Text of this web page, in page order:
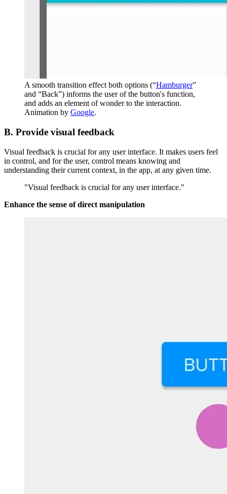
A smooth transition effect both options (“Hamburger”
and “Back”) informs the user of the button's function,
and adds an element of wonder to the interaction.
Animation by Google.
B. Provide visual feedback
Visual feedback is crucial for any user interface. It makes users feel
in control, and for the user, control means knowing and
understanding their current context, in the app, at any given time.
"Visual feedback is crucial for any user interface."
Enhance the sense of direct manipulation